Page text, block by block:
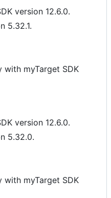
version 12.6.0.
5.32.1.
myTarget SDK
version 12.6.0.
5.32.0.
myTarget SDK